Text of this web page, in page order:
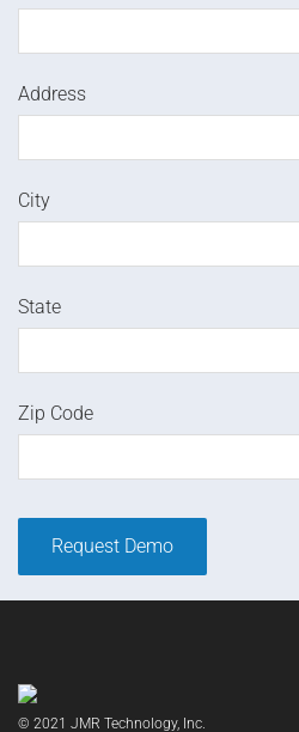
Address
City
State
Zip Code
© 2021 JMR Technology, Inc.